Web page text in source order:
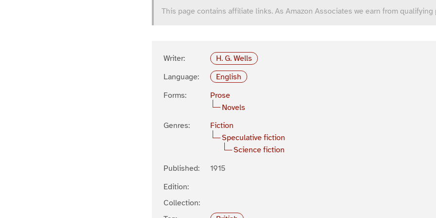
This page contains affiliate links. As Amazon Associates we earn from qualifying
Writer:
H. G. Wells
Language:
English
Forms:
Prose
Novels
Genres:
Fiction
Speculative fiction
Science fiction
Published:
1915
Edition:
Collection: